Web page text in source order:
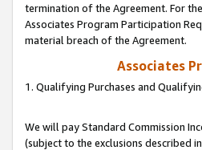
termination of the Agreement. For
Associates Program Participation
material breach of the Agreement.
Associates
1. Qualifying Purchases and
We will pay Standard Commission
(subject to the exclusions described